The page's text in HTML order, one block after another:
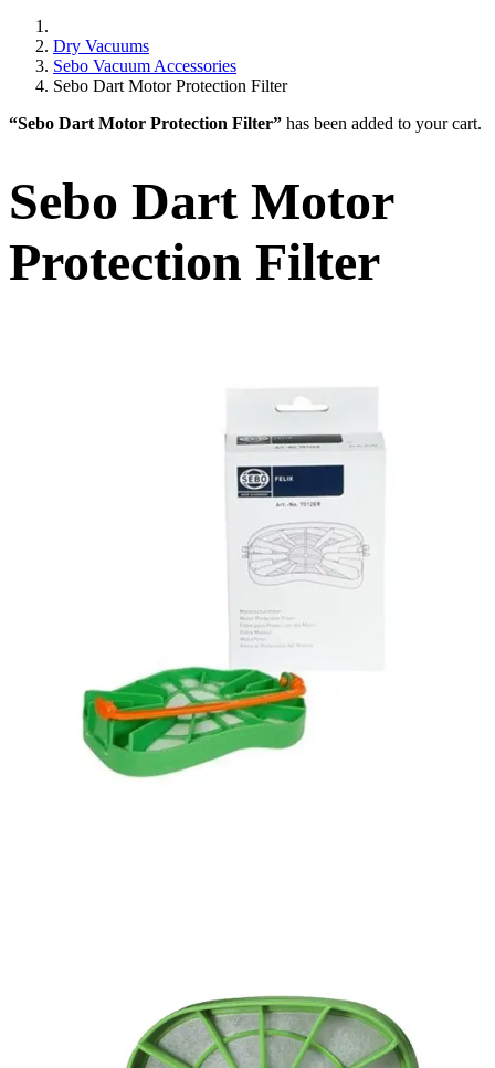
Dry Vacuums
Sebo Vacuum Accessories
Sebo Dart Motor Protection Filter
“Sebo Dart Motor Protection Filter” has been added to your cart.
Sebo Dart Motor
Protection Filter